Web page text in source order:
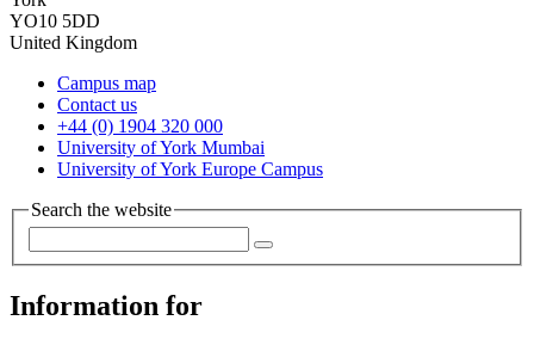
YO10 5DD
United Kingdom
Campus map
Contact us
+44 (0) 1904 320 000
University of York Mumbai
University of York Europe Campus
Search the website
Information for